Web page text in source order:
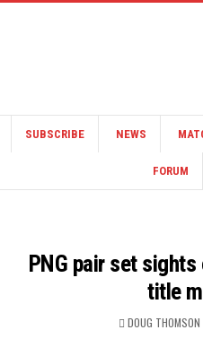
SUBSCRIBE NEWS
FORUM
PNG pair set sights
title
DOUG THOMSON